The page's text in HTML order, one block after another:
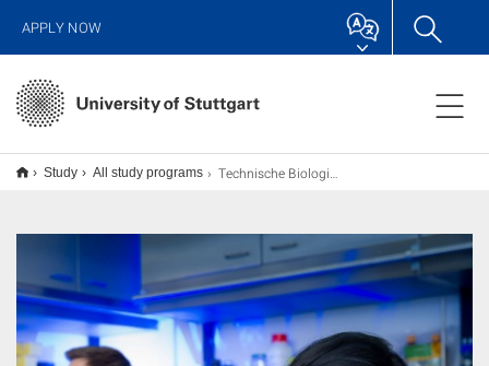
APPLY NOW
Study All study programs Technische Biologie M.Sc.